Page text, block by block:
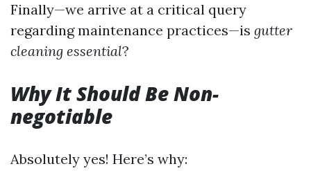
Finally—we arrive at a critical query
regarding maintenance practices—is gutter
cleaning essential?
Why It Should Be Non-
negotiable
Absolutely yes! Here’s why: